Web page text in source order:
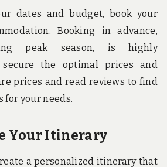
dates and budget, book your
Booking in advance,
peak season, is highly
secure the optimal prices and
prices and read reviews to find
your needs.
Your Itinerary
a personalized itinerary that